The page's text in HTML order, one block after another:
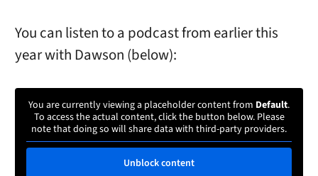
You can listen to a podcast from earlier this
year with Dawson (below):
You are currently viewing a placeholder content from Default.
To access the actual content, click the button below. Please
note that doing so will share data with third-party providers.
Unblock content